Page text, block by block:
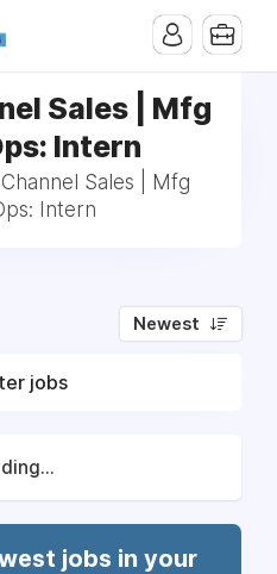
Sales | Mfg
Intern
Sales | Mfg
Intern
Newest
jobs
jobs in your